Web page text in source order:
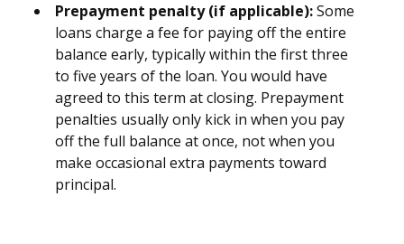
Prepayment penalty (if applicable):Some
loans charge a fee for paying off the entire
balance early, typically within the first three
to five years of the loan. You would have
agreed to this term at closing. Prepayment
penalties usually only kick in when you pay
off the full balance at once, not when you
make occasional extra payments toward
principal.